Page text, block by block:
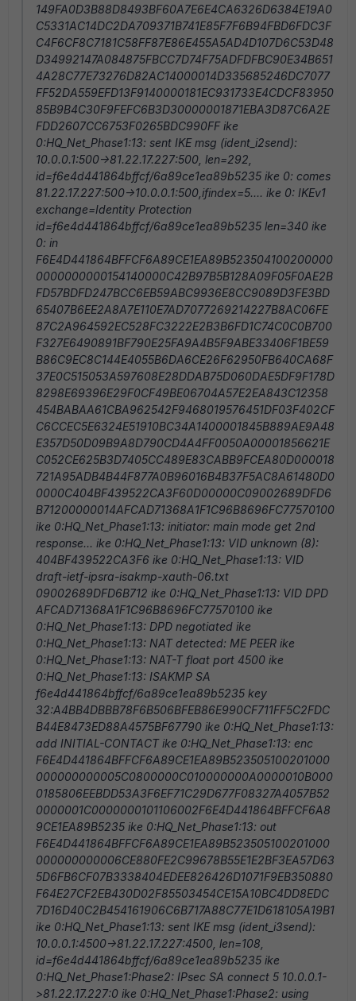
149FA0D3B88D8493BF60A7E6E4CA6326D6384E19A0
C5331AC14DC2DA709371B741E85F7F6B94FBD6FDC3F
C4F6CF8C7181C58FF87E86E455A5AD4D107D6C53D48
D34992147A084875FBCC7D74F75ADFDFBC90E34B651
4A28C77E73276D82AC14000014D335685246DC7077
FF52DA559EFD13F9140000181EC931733E4CDCF83950
85B9B4C30F9FEFC6B3D30000001871EBA3D87C6A2E
FDD2607CC6753F0265BDC990FF ike
0:HQ_Net_Phase1:13: sent IKE msg (ident_i2send):
10.0.0.1:500->81.22.17.227:500, len=292,
id=f6e4d441864bffcf/6a89ce1ea89b5235 ike 0: comes
81.22.17.227:500->10.0.0.1:500,ifindex=5.... ike 0: IKEv1
exchange=Identity Protection
id=f6e4d441864bffcf/6a89ce1ea89b5235 len=340 ike
0: in
F6E4D441864BFFCF6A89CE1EA89B523504100200000
0000000000154140000C42B97B5B128A09F05F0AE2B
FD57BDFD247BCC6EB59ABC9936E8CC9089D3FE3BD
65407B6EE2A8A7E110E7AD7077269214227B8AC06FE
87C2A964592EC528FC3222E2B3B6FD1C74C0C0B700
F327E6490891BF790E25FA9A4B5F9ABE33406F1BE59
B86C9EC8C144E4055B6DA6CE26F62950FB640CA68F
37E0C515053A597608E28DDAB75D060DAE5DF9F178D
8298E69396E29F0CF49BE06704A57E2EA843C12358
454BABAA61CBA962542F9468019576451DF03F402CF
C6CCEC5E6324E51910BC34A1400001845B889AE9A48
E357D50D09B9A8D790CD4A4FF0050A00001856621E
C052CE625B3D7405CC489E83CABB9FCEA80D000018
721A95ADB4B44F877A0B96016B4B37F5AC8A61480D0
0000C404BF439522CA3F60D00000C09002689DFD6
B71200000014AFCAD71368A1F1C96B8696FC77570100
ike 0:HQ_Net_Phase1:13: initiator: main mode get 2nd
response... ike 0:HQ_Net_Phase1:13: VID unknown (8):
404BF439522CA3F6 ike 0:HQ_Net_Phase1:13: VID
draft-ietf-ipsra-isakmp-xauth-06.txt
09002689DFD6B712 ike 0:HQ_Net_Phase1:13: VID DPD
AFCAD71368A1F1C96B8696FC77570100 ike
0:HQ_Net_Phase1:13: DPD negotiated ike
0:HQ_Net_Phase1:13: NAT detected: ME PEER ike
0:HQ_Net_Phase1:13: NAT-T float port 4500 ike
0:HQ_Net_Phase1:13: ISAKMP SA
f6e4d441864bffcf/6a89ce1ea89b5235 key
32:A4BB4DBBB78F6B506BFEB86E990CF711FF5C2FDC
B44E8473ED88A4575BF67790 ike 0:HQ_Net_Phase1:13:
add INITIAL-CONTACT ike 0:HQ_Net_Phase1:13: enc
F6E4D441864BFFCF6A89CE1EA89B523505100201000
000000000005C0800000C010000000A0000010B000
0185806EEBDD53A3F6EF71C29D677F08327A4057B52
0000001C0000000101106002F6E4D441864BFFCF6A8
9CE1EA89B5235 ike 0:HQ_Net_Phase1:13: out
F6E4D441864BFFCF6A89CE1EA89B523505100201000
000000000006CE880FE2C99678B55E1E2BF3EA57D63
5D6FB6CF07B3338404EDEE826426D1071F9EB350880
F64E27CF2EB430D02F85503454CE15A10BC4DD8EDC
7D16D40C2B454161906C6B717A88C77E1D618105A19B1
ike 0:HQ_Net_Phase1:13: sent IKE msg (ident_i3send):
10.0.0.1:4500->81.22.17.227:4500, len=108,
id=f6e4d441864bffcf/6a89ce1ea89b5235 ike
0:HQ_Net_Phase1:Phase2: IPsec SA connect 5 10.0.0.1-
>81.22.17.227:0 ike 0:HQ_Net_Phase1:Phase2: using